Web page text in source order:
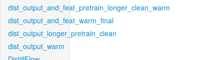
dist_output_and_feat_pretrain_longer_clean_warm
dist_output_and_feat_warm_final
dist_output_longer_pretrain_clean
dist_output_warm